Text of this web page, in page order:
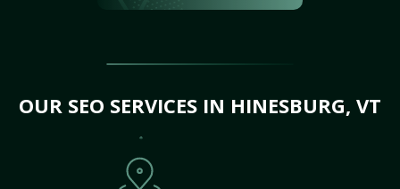
OUR SEO SERVICES IN HINESBURG, VT